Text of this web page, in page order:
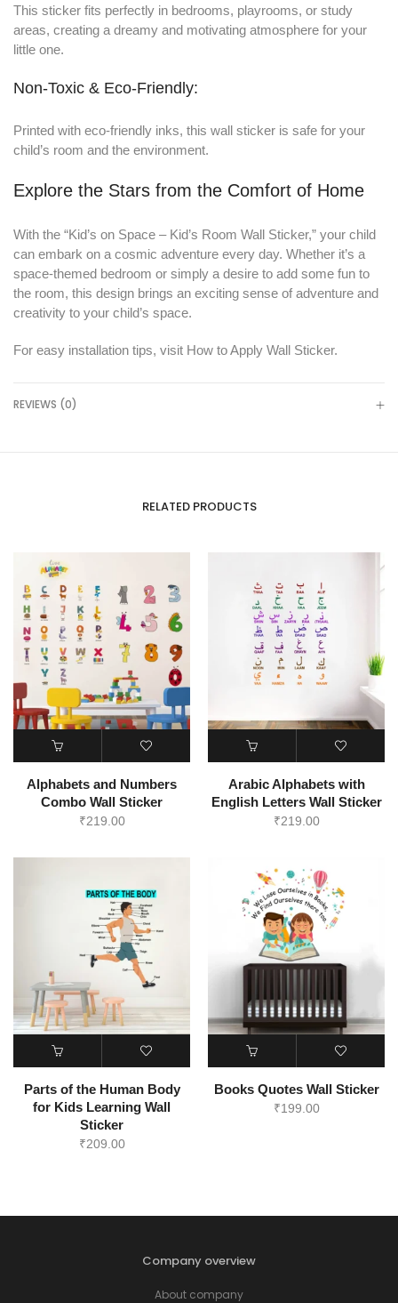
This sticker fits perfectly in bedrooms, playrooms, or study
areas, creating a dreamy and motivating atmosphere for your
little one.
Non-Toxic & Eco-Friendly:
Printed with eco-friendly inks, this wall sticker is safe for your
child’s room and the environment.
Explore the Stars from the Comfort of Home
With the “Kid’s on Space – Kid’s Room Wall Sticker,” your child
can embark on a cosmic adventure every day. Whether it’s a
space-themed bedroom or simply a desire to add some fun to
the room, this design brings an exciting sense of adventure and
creativity to your child’s space.
For easy installation tips, visit How to Apply Wall Sticker.
REVIEWS (0)
RELATED PRODUCTS
Alphabets and Numbers
Combo Wall Sticker
₹219.00
Arabic Alphabets with
English Letters Wall Sticker
₹219.00
Parts of the Human Body
for Kids Learning Wall
Sticker
₹209.00
Books Quotes Wall Sticker
₹199.00
Company overview
About company